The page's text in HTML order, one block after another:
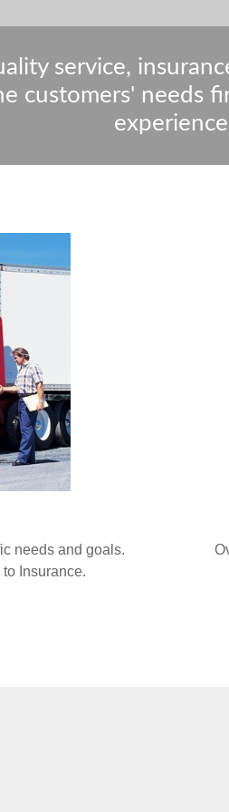
service,
customers' needs
needs and goals.
Insurance.